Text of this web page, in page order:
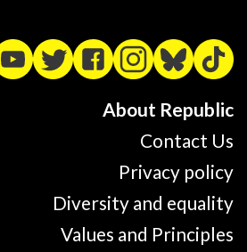
About Republic
Contact Us
Privacy policy
Diversity and equality
Values and Principles